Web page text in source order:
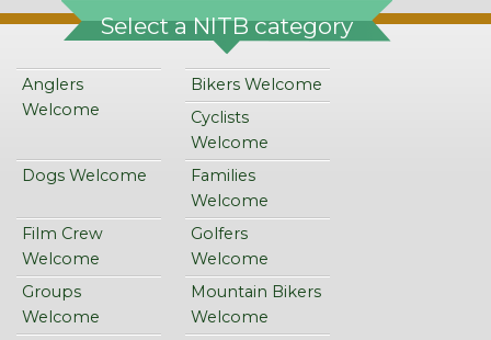
Select a NITB category
Anglers
Welcome
Bikers Welcome
Cyclists
Welcome
Dogs Welcome
Families
Welcome
Film Crew
Welcome
Golfers
Welcome
Groups
Welcome
Mountain Bikers
Welcome